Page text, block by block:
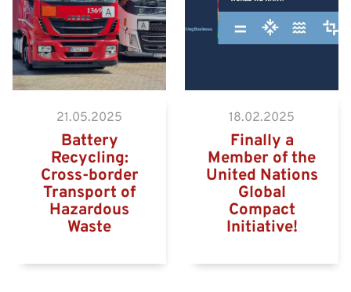
21.05.2025
Battery
Recycling:
Cross-border
Transport of
Hazardous
Waste
18.02.2025
Finally a
Member of the
United Nations
Global
Compact
Initiative!